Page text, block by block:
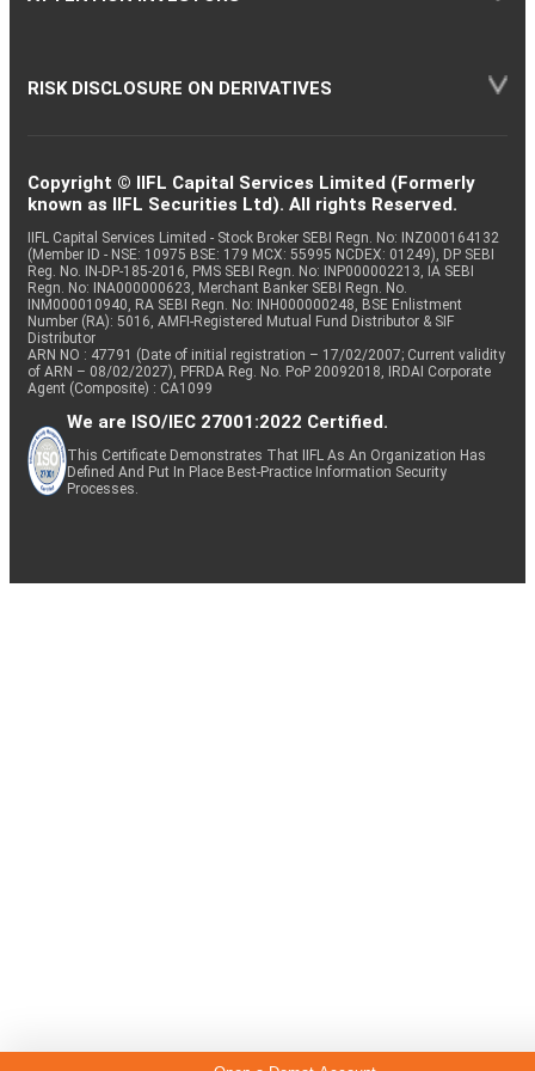
RISK DISCLOSURE ON DERIVATIVES
Copyright © IIFL Capital Services Limited (Formerly
known as IIFL Securities Ltd). All rights Reserved.
IIFL Capital Services Limited - Stock Broker SEBI Regn. No: INZ000164132
(Member ID - NSE: 10975 BSE: 179 MCX: 55995 NCDEX: 01249), DP SEBI
Reg. No. IN-DP-185-2016, PMS SEBI Regn. No: INP000002213, IA SEBI
Regn. No: INA000000623, Merchant Banker SEBI Regn. No.
INM000010940, RA SEBI Regn. No: INH000000248, BSE Enlistment
Number (RA): 5016, AMFI-Registered Mutual Fund Distributor & SIF
Distributor
ARN NO : 47791 (Date of initial registration – 17/02/2007; Current validity
of ARN – 08/02/2027), PFRDA Reg. No. PoP 20092018, IRDAI Corporate
Agent (Composite) : CA1099
We are ISO/IEC 27001:2022 Certified.
This Certificate Demonstrates That IIFL As An Organization Has
Defined And Put In Place Best-Practice Information Security
Processes.